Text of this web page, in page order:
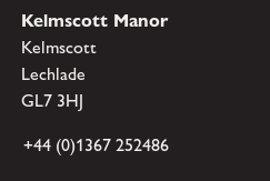
Kelmscott Manor
Kelmscott
Lechlade
GL7 3HJ
+44 (0)1367 252486